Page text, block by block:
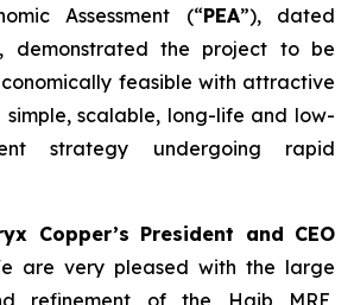
Assessment (“PEA”), dated
demonstrated the project to be
feasible with attractive
simple, scalable, long-life and low-
strategy undergoing rapid
Copper’s President and CEO
are very pleased with the large
refinement of the Haib MRE,